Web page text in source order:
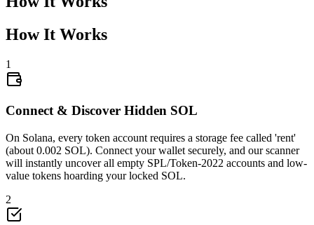
How It Works
1
Connect & Discover Hidden SOL
On Solana, every token account requires a storage fee called 'rent'
(about 0.002 SOL). Connect your wallet securely, and our scanner
will instantly uncover all empty SPL/Token-2022 accounts and low-
value tokens hoarding your locked SOL.
2